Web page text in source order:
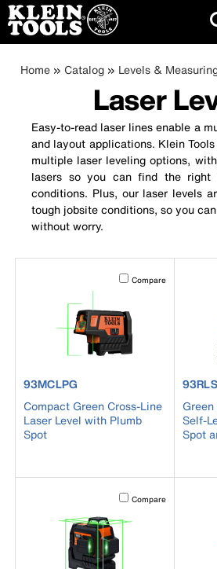
Skip
Main
navigation
Breadcrumb
Home Catalog Levels &
Laser
Easy-to-read laser lines enable a
and layout applications. Klein
multiple laser leveling options,
lasers so you can find the
conditions. Plus, our laser levels
tough jobsite conditions, so you
without worry.
Activating this element
Compare
product number 93MCLPG
93MCLPG
Compact Green Cross-Line
Laser Level with Plumb
Spot
93RLS
Self-
Spot
Activating this element
Compare